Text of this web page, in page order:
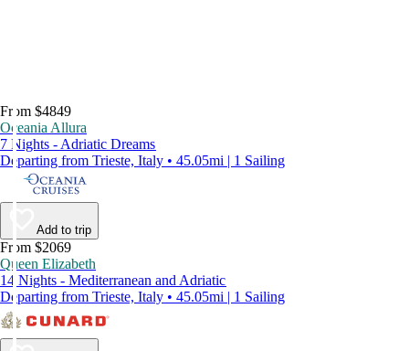
From $4849
Oceania Allura
7 Nights - Adriatic Dreams
Departing from Trieste, Italy • 45.05mi | 1 Sailing
Add to trip
From $2069
Queen Elizabeth
14 Nights - Mediterranean and Adriatic
Departing from Trieste, Italy • 45.05mi | 1 Sailing